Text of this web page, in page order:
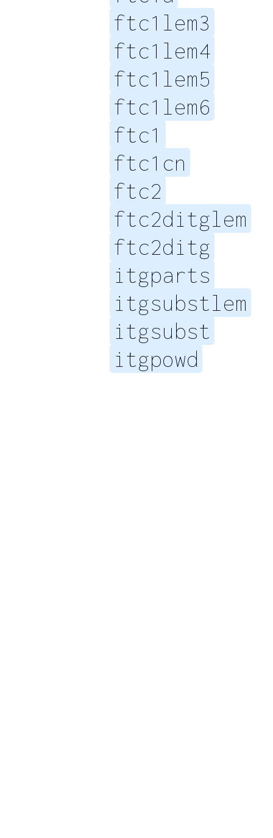
ftc1lem3
ftc1lem4
ftc1lem5
ftc1lem6
ftc1
ftc1cn
ftc2
ftc2ditglem
ftc2ditg
itgparts
itgsubstlem
itgsubst
itgpowd